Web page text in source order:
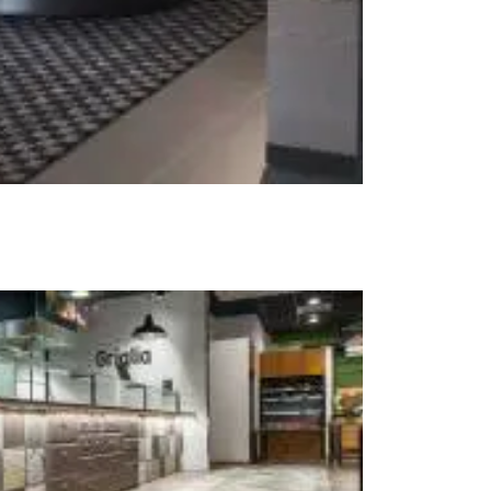
Work – Prague 2026
our collections at Architect at Work in
Republic. Visit us at Stand 49 on 17–18 June.
Work –